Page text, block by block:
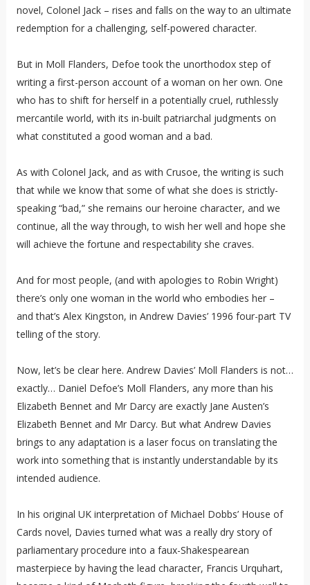
novel, Colonel Jack – rises and falls on the way to an ultimate
redemption for a challenging, self-powered character.
But in Moll Flanders, Defoe took the unorthodox step of
writing a first-person account of a woman on her own. One
who has to shift for herself in a potentially cruel, ruthlessly
mercantile world, with its in-built patriarchal judgments on
what constituted a good woman and a bad.
As with Colonel Jack, and as with Crusoe, the writing is such
that while we know that some of what she does is strictly-
speaking “bad,” she remains our heroine character, and we
continue, all the way through, to wish her well and hope she
will achieve the fortune and respectability she craves.
And for most people, (and with apologies to Robin Wright)
there’s only one woman in the world who embodies her –
and that’s Alex Kingston, in Andrew Davies’ 1996 four-part TV
telling of the story.
Now, let’s be clear here. Andrew Davies’ Moll Flanders is not…
exactly… Daniel Defoe’s Moll Flanders, any more than his
Elizabeth Bennet and Mr Darcy are exactly Jane Austen’s
Elizabeth Bennet and Mr Darcy. But what Andrew Davies
brings to any adaptation is a laser focus on translating the
work into something that is instantly understandable by its
intended audience.
In his original UK interpretation of Michael Dobbs’ House of
Cards novel, Davies turned what was a really dry story of
parliamentary procedure into a faux-Shakespearean
masterpiece by having the lead character, Francis Urquhart,